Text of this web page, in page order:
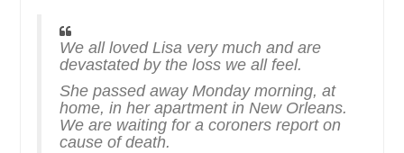
We all loved Lisa very much and are
devastated by the loss we all feel.
She passed away Monday morning, at
home, in her apartment in New Orleans.
We are waiting for a coroners report on
cause of death.